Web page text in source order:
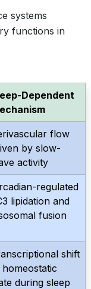
systems
functions in
Dependent
flow
by slow-
activity
regulated
lipidation and
fusion
shift
during sleep